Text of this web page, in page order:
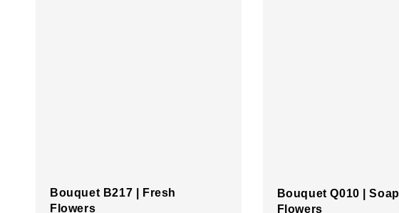
Bouquet B217 | Fresh
Flowers
Bouquet Q010 | Soap
Flowers